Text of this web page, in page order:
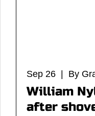
Sep 26 | By
William
after